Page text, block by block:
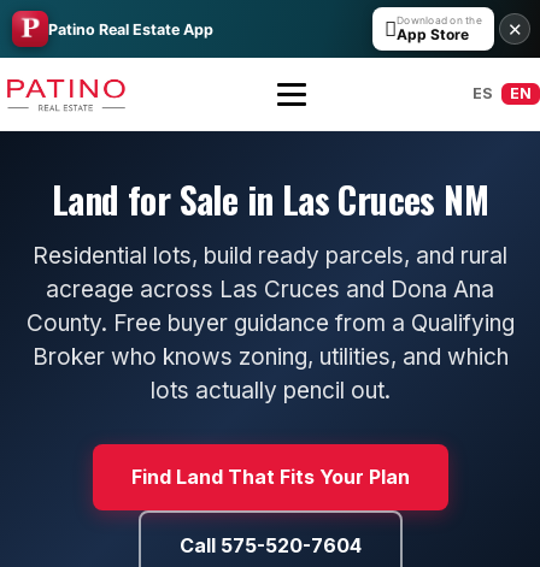
Patino Real Estate App Download on the
App Store ✕
French Brothers
ES EN
Land for Sale in Las Cruces NM
Residential lots, build ready parcels, and rural
acreage across Las Cruces and Dona Ana
County. Free buyer guidance from a Qualifying
Broker who knows zoning, utilities, and which
lots actually pencil out.
Find Land That Fits Your Plan
Call 575-520-7604